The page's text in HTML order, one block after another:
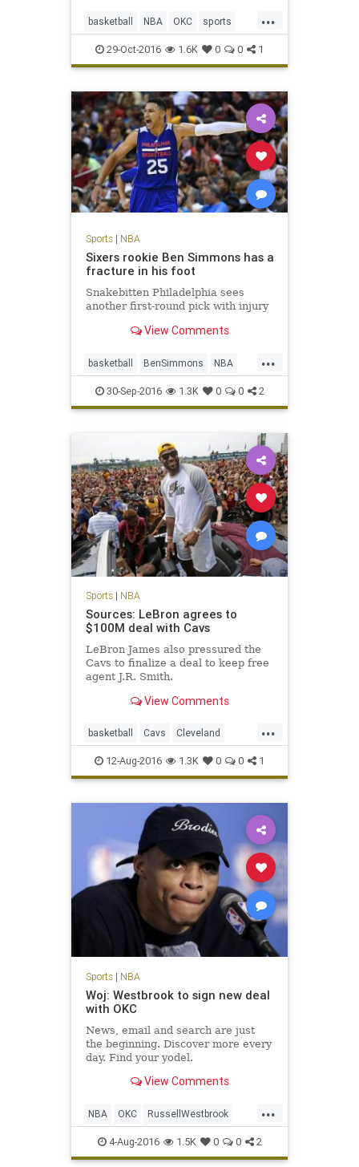
victory over the Phoenix Suns.
According to th
...
basketball NBA OKC sports
Suns Thunder Westbrook
29-Oct-2016 1.6K 0 0 1
Sports| NBA
Sixers rookie Ben Simmons has a
fracture in his foot
Snakebitten Philadelphia sees
another first-round pick with injury
View Comments
...
basketball BenSimmons NBA
news Philadelphia Sixers
sports
30-Sep-2016 1.3K 0 0 2
Sports| NBA
Sources: LeBron agrees to
$100M deal with Cavs
LeBron James also pressured the
Cavs to finalize a deal to keep free
agent J.R. Smith.
View Comments
...
basketball Cavs Cleveland
KingJames LeBron NBA news
sports
12-Aug-2016 1.3K 0 0 1
Sports| NBA
Woj: Westbrook to sign new deal
with OKC
News, email and search are just
the beginning. Discover more every
day. Find your yodel.
View Comments
...
NBA OKC RussellWestbrook
sports Thunder Westbrook
4-Aug-2016 1.5K 0 0 2